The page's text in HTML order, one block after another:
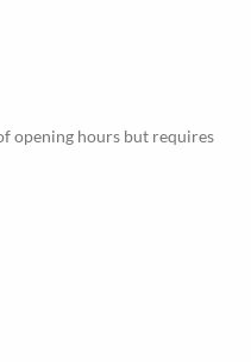
opening hours but requires